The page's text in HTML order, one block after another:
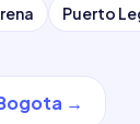
Puerto
→